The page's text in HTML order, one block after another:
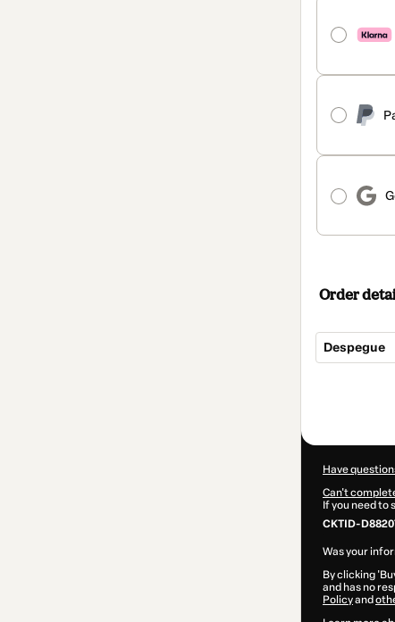
Order
Despegue
Have
Can't
If you need to
CKTID-
Was your
By clicking
and has no
Policyand